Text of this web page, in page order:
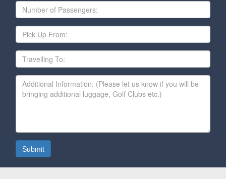
Number
of
Passengers
Pick
Up
From
Travelling
To
Additional
Information
Submit